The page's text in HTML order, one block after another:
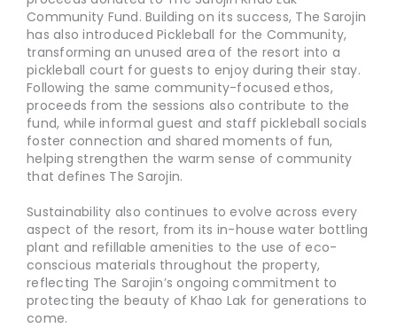
Community Fund. Building on its success, The Sarojin
has also introduced Pickleball for the Community,
transforming an unused area of the resort into a
pickleball court for guests to enjoy during their stay.
Following the same community-focused ethos,
proceeds from the sessions also contribute to the
fund, while informal guest and staff pickleball socials
foster connection and shared moments of fun,
helping strengthen the warm sense of community
that defines The Sarojin.
Sustainability also continues to evolve across every
aspect of the resort, from its in-house water bottling
plant and refillable amenities to the use of eco-
conscious materials throughout the property,
reflecting The Sarojin’s ongoing commitment to
protecting the beauty of Khao Lak for generations to
come.